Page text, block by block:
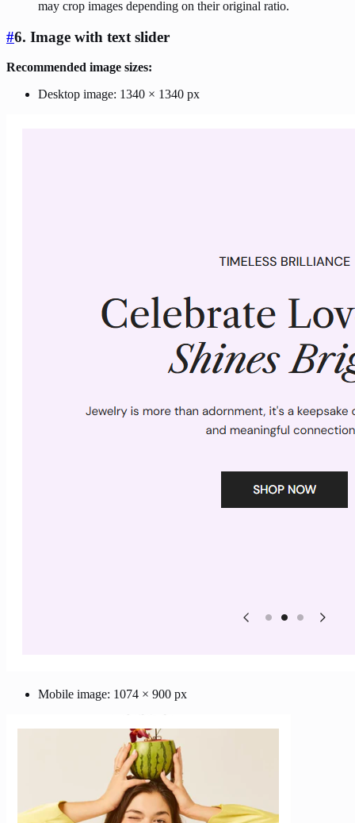
may crop images depending on their original ratio.
#6. Image with text slider
Recommended image sizes:
Desktop image: 1340 × 1340 px
Mobile image: 1074 × 900 px